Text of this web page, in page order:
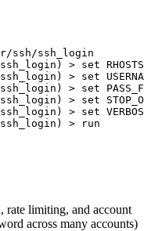
ssh/ssh_login
) > set RHOSTS
) > set
) > set
) > set
) > set
) > run
rate limiting, and account
across many accounts)